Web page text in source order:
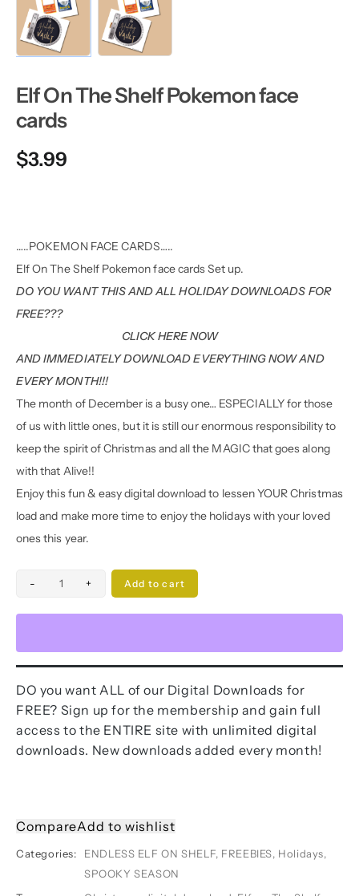
Elf On The Shelf Pokemon face
cards
$3.99
…..POKEMON FACE CARDS…..
Elf On The Shelf Pokemon face cards Set up.
DO YOU WANT THIS AND ALL HOLIDAY DOWNLOADS FOR
FREE???
CLICK HERE NOW
AND IMMEDIATELY DOWNLOAD EVERYTHING NOW AND
EVERY MONTH!!!
The month of December is a busy one… ESPECIALLY for those
of us with little ones, but it is still our enormous responsibility to
keep the spirit of Christmas and all the MAGIC that goes along
with that Alive!!
Enjoy this fun & easy digital download to lessen YOUR Christmas
load and make more time to enjoy the holidays with your loved
ones this year.
-
Elf
cards
quantity
+ Add to cart
DO you want ALL of our Digital Downloads for
FREE? Sign up for the membership and gain full
access to the ENTIRE site with unlimited digital
downloads. New downloads added every month!
CompareAdd to wishlist
Categories: ENDLESS ELF ON SHELF, FREEBIES, Holidays,
SPOOKY SEASON